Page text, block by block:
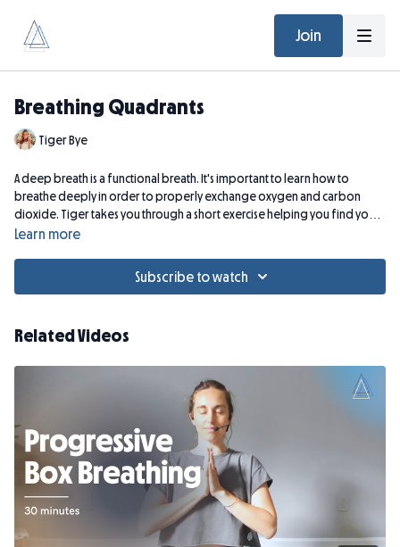
Join
Breathing Quadrants
Tiger Bye
A deep breath is a functional breath. It's important to learn how to
breathe deeply in order to properly exchange oxygen and carbon
dioxide. Tiger takes you through a short exercise helping you find your
"breathing quadrants" to maximize the depth of breath.
Learn more
Subscribe to watch
Related Videos